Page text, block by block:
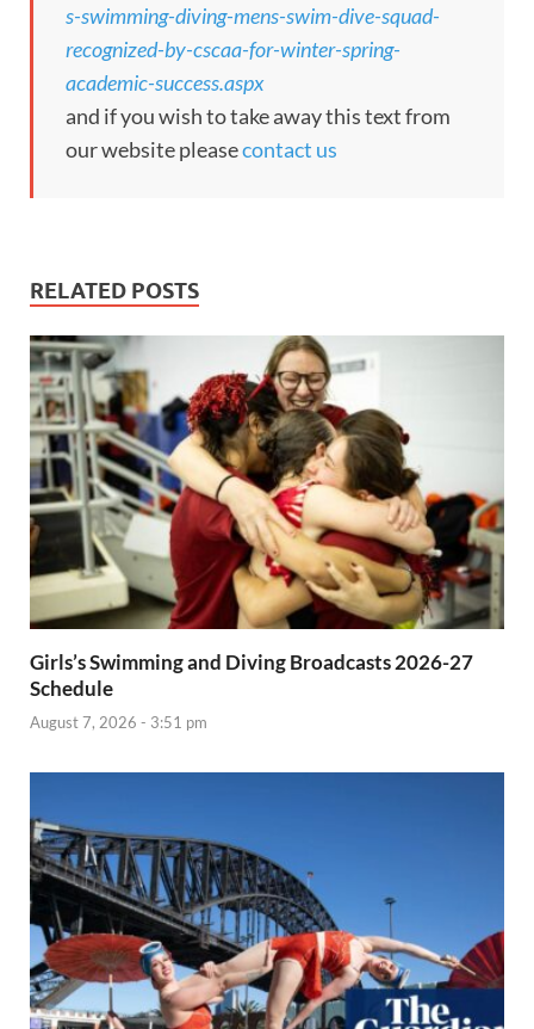
s-swimming-diving-mens-swim-dive-squad-
recognized-by-cscaa-for-winter-spring-
academic-success.aspx
and if you wish to take away this text from
our website pleasecontact us
RELATED POSTS
Girls’s Swimming and Diving Broadcasts 2026-27
Schedule
August 7, 2026 - 3:51 pm